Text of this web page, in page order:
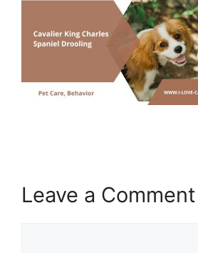
Leave a Comment